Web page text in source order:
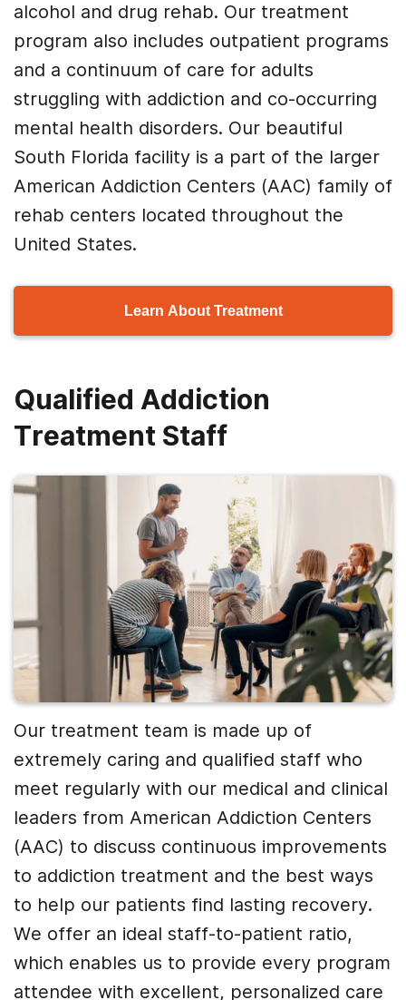
alcohol and drug rehab. Our treatment
program also includes outpatient programs
and a continuum of care for adults
struggling with addiction and co-occurring
mental health disorders. Our beautiful
South Florida facility is a part of the larger
American Addiction Centers (AAC) family of
rehab centers located throughout the
United States.
Learn About Treatment
Qualified Addiction
Treatment Staff
Our treatment team is made up of
extremely caring and qualified staff who
meet regularly with our medical and clinical
leaders from American Addiction Centers
(AAC) to discuss continuous improvements
to addiction treatment and the best ways
to help our patients find lasting recovery.
We offer an ideal staff-to-patient ratio,
which enables us to provide every program
attendee with excellent, personalized care